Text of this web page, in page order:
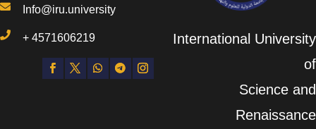
 Info@iru.university
 +4571606219
International University
of
Science and
Renaissance